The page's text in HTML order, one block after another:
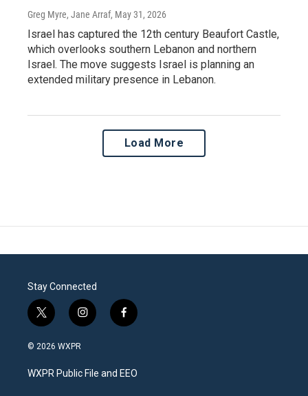
Greg Myre, Jane Arraf, May 31, 2026
Israel has captured the 12th century Beaufort Castle,
which overlooks southern Lebanon and northern
Israel. The move suggests Israel is planning an
extended military presence in Lebanon.
Load More
Stay Connected
t
w
i
t
e
i
n
a
g
f
a
b
o
© 2026 WXPR
WXPR Public File and EEO